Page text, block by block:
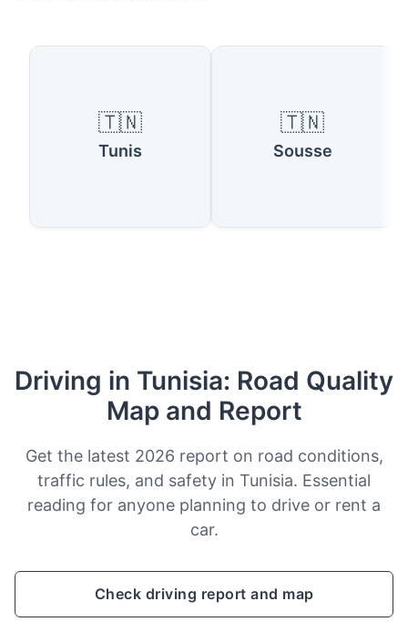
Popular Cities in Tunisia
🇹🇳
Tunis
🇹🇳
Sousse
Driving in Tunisia: Road Quality
Map and Report
Get the latest 2026 report on road conditions,
traffic rules, and safety in Tunisia. Essential
reading for anyone planning to drive or rent a
car.
Check driving report and map